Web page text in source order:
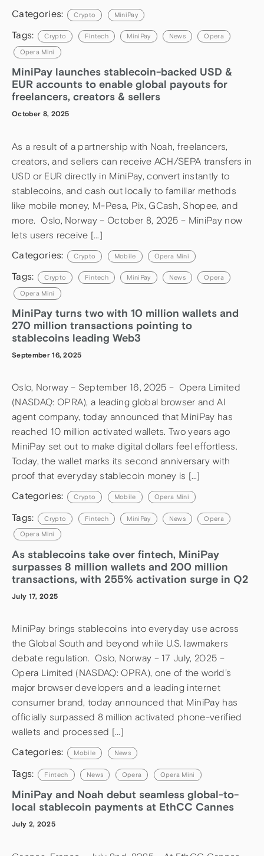
Categories: Crypto MiniPay
Tags: Crypto Fintech MiniPay News Opera
Opera Mini
MiniPay launches stablecoin-backed USD &
EUR accounts to enable global payouts for
freelancers, creators & sellers
October 8, 2025
As a result of a partnership with Noah, freelancers,
creators, and sellers can receive ACH/SEPA transfers in
USD or EUR directly in MiniPay, convert instantly to
stablecoins, and cash out locally to familiar methods
like mobile money, M-Pesa, Pix, GCash, Shopee, and
more. Oslo, Norway – October 8, 2025 – MiniPay now
lets users receive […]
Categories: Crypto Mobile Opera Mini
Tags: Crypto Fintech MiniPay News Opera
Opera Mini
MiniPay turns two with 10 million wallets and
270 million transactions pointing to
stablecoins leading Web3
September 16, 2025
Oslo, Norway – September 16, 2025 – Opera Limited
(NASDAQ: OPRA), a leading global browser and AI
agent company, today announced that MiniPay has
reached 10 million activated wallets. Two years ago
MiniPay set out to make digital dollars feel effortless.
Today, the wallet marks its second anniversary with
proof that everyday stablecoin money is […]
Categories: Crypto Mobile Opera Mini
Tags: Crypto Fintech MiniPay News Opera
Opera Mini
As stablecoins take over fintech, MiniPay
surpasses 8 million wallets and 200 million
transactions, with 255% activation surge in Q2
July 17, 2025
MiniPay brings stablecoins into everyday use across
the Global South and beyond while U.S. lawmakers
debate regulation. Oslo, Norway – 17 July, 2025 –
Opera Limited (NASDAQ: OPRA), one of the world’s
major browser developers and a leading internet
consumer brand, today announced that MiniPay has
officially surpassed 8 million activated phone-verified
wallets and processed […]
Categories: Mobile News
Tags: Fintech News Opera Opera Mini
MiniPay and Noah debut seamless global-to-
local stablecoin payments at EthCC Cannes
July 2, 2025